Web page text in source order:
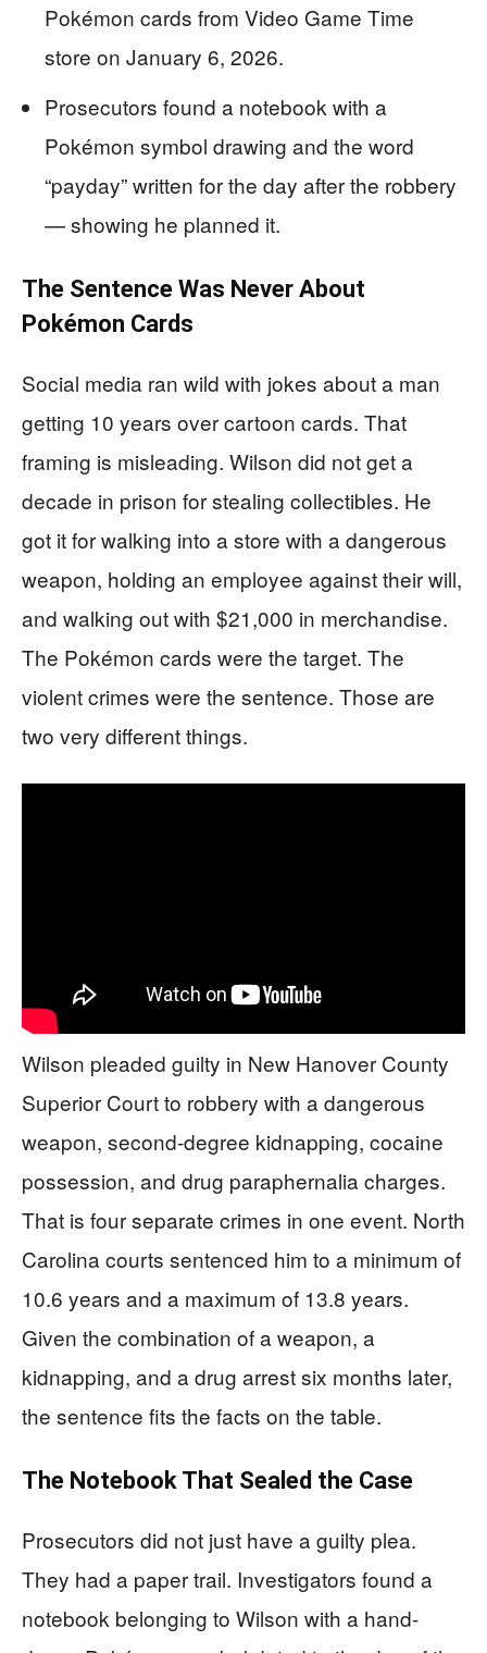
Pokémon cards from Video Game Time
store on January 6, 2026.
Prosecutors found a notebook with a
Pokémon symbol drawing and the word
“payday” written for the day after the robbery
— showing he planned it.
The Sentence Was Never About
Pokémon Cards
Social media ran wild with jokes about a man
getting 10 years over cartoon cards. That
framing is misleading. Wilson did not get a
decade in prison for stealing collectibles. He
got it for walking into a store with a dangerous
weapon, holding an employee against their will,
and walking out with $21,000 in merchandise.
The Pokémon cards were the target. The
violent crimes were the sentence. Those are
two very different things.
Wilson pleaded guilty in New Hanover County
Superior Court to robbery with a dangerous
weapon, second-degree kidnapping, cocaine
possession, and drug paraphernalia charges.
That is four separate crimes in one event. North
Carolina courts sentenced him to a minimum of
10.6 years and a maximum of 13.8 years.
Given the combination of a weapon, a
kidnapping, and a drug arrest six months later,
the sentence fits the facts on the table.
The Notebook That Sealed the Case
Prosecutors did not just have a guilty plea.
They had a paper trail. Investigators found a
notebook belonging to Wilson with a hand-